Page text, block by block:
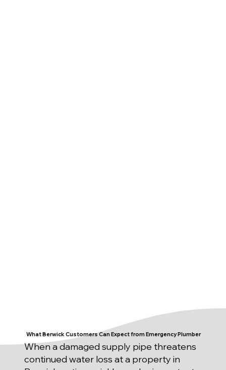
What Berwick Customers Can Expect from Emergency Plumber
When a damaged supply pipe threatens
continued water loss at a property in